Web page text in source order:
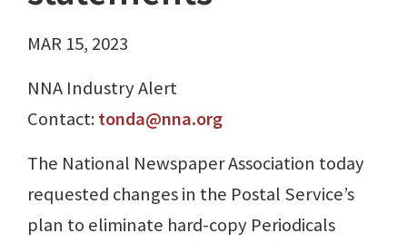
MAR 15, 2023
NNA Industry Alert
Contact:tonda@nna.org
The National Newspaper Association today
requested changes in the Postal Service’s
plan to eliminate hard-copy Periodicals